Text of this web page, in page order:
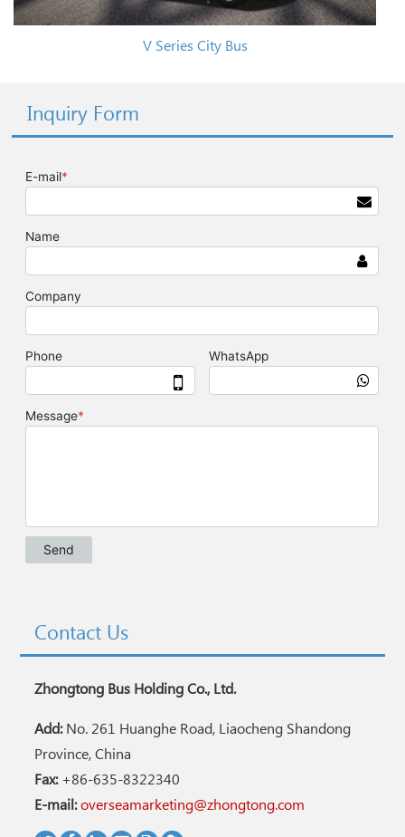
V Series City Bus
Inquiry Form
Contact Us
Zhongtong Bus Holding Co., Ltd.
Add:No. 261 Huanghe Road, Liaocheng Shandong
Province, China
Fax:+86-635-8322340
E-mail:overseamarketing@zhongtong.com